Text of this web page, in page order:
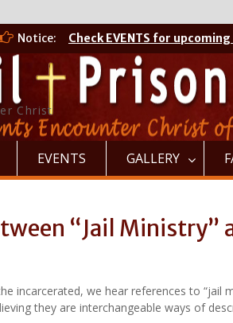
Notice: Check EVENTS for
Christ
EVENTS GALLERY
“Jail Ministry”
incarcerated, we hear references to “jail
they are interchangeable ways of